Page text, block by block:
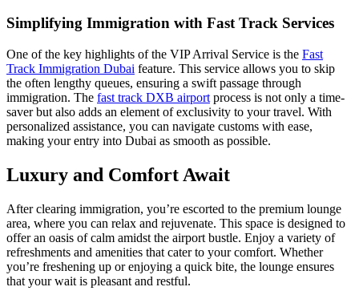
Simplifying Immigration with Fast Track Services
One of the key highlights of the VIP Arrival Service is the Fast
Track Immigration Dubai feature. This service allows you to skip
the often lengthy queues, ensuring a swift passage through
immigration. The fast track DXB airport process is not only a time-
saver but also adds an element of exclusivity to your travel. With
personalized assistance, you can navigate customs with ease,
making your entry into Dubai as smooth as possible.
Luxury and Comfort Await
After clearing immigration, you’re escorted to the premium lounge
area, where you can relax and rejuvenate. This space is designed to
offer an oasis of calm amidst the airport bustle. Enjoy a variety of
refreshments and amenities that cater to your comfort. Whether
you’re freshening up or enjoying a quick bite, the lounge ensures
that your wait is pleasant and restful.